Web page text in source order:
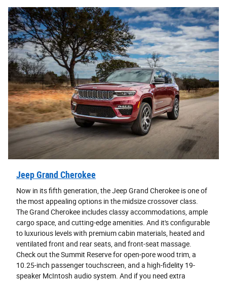
Jeep Grand Cherokee
Now in its fifth generation, the Jeep Grand Cherokee is one of
the most appealing options in the midsize crossover class.
The Grand Cherokee includes classy accommodations, ample
cargo space, and cutting-edge amenities. And it's configurable
to luxurious levels with premium cabin materials, heated and
ventilated front and rear seats, and front-seat massage.
Check out the Summit Reserve for open-pore wood trim, a
10.25-inch passenger touchscreen, and a high-fidelity 19-
speaker McIntosh audio system. And if you need extra